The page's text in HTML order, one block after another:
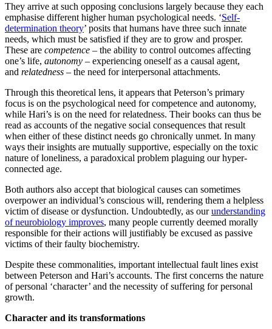
They arrive at such opposing conclusions largely because they each
emphasise different higher human psychological needs. ‘Self-
determination theory’ posits that humans have three such innate
needs, which must be satisfied if they are to grow and prosper.
These are competence – the ability to control outcomes affecting
one’s life, autonomy – experiencing oneself as a causal agent,
and relatedness – the need for interpersonal attachments.
Through this theoretical lens, it appears that Peterson’s primary
focus is on the psychological need for competence and autonomy,
while Hari’s is on the need for relatedness. Their books can thus be
read as accounts of the negative social consequences that result
when either of these distinct needs go chronically unmet. In many
ways their insights are mutually supportive, especially on the toxic
nature of loneliness, a paradoxical problem plaguing our hyper-
connected age.
Both authors also accept that biological causes can sometimes
overpower an individual’s conscious will, rendering them a helpless
victim of disease or dysfunction. Undoubtedly, as ourunderstanding
of neurobiology improves, many people currently deemed morally
responsible for their actions will justifiably be excused as passive
victims of their faulty biochemistry.
Despite these commonalities, important intellectual fault lines exist
between Peterson and Hari’s accounts. The first concerns the nature
of personal ‘character’ and the necessity of suffering for personal
growth.
Character and its transformations